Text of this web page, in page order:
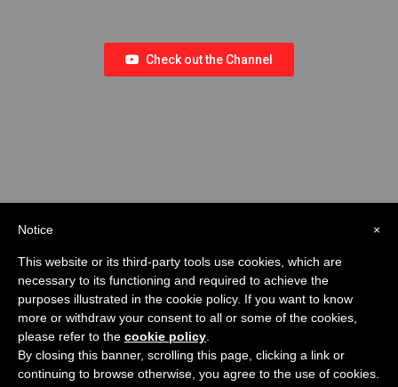
Check out the Channel
×
Notice
This website or its third-party tools use cookies, which are
necessary to its functioning and required to achieve the
purposes illustrated in the cookie policy. If you want to know
more or withdraw your consent to all or some of the cookies,
please refer to the cookie policy
By closing this banner, scrolling this page, clicking a link or
continuing to browse otherwise, you agree to the use of cookies.